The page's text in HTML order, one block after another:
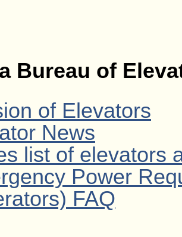
Bureau of
of Elevators
News
list of elevators
Power
FAQ